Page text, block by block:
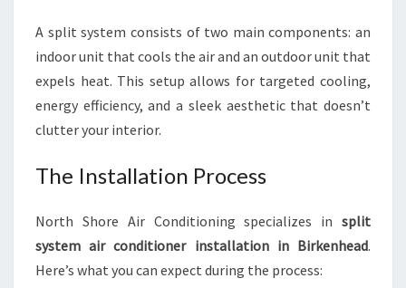
A split system consists of two main components: an
indoor unit that cools the air and an outdoor unit that
expels heat. This setup allows for targeted cooling,
energy efficiency, and a sleek aesthetic that doesn’t
clutter your interior.
The Installation Process
North Shore Air Conditioning specializes in split
system air conditioner installation in Birkenhead.
Here’s what you can expect during the process: